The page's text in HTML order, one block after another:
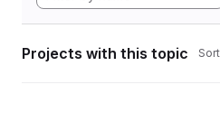
Projects with this topic